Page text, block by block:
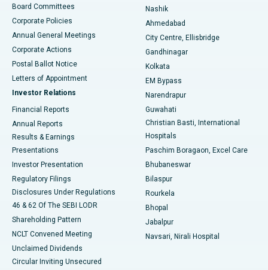
Best Hospital in Arepally, Warangal
Best Hospital in Arera Colony, Bhopal
Best Hospital in Jayanagar, Bangalore
Best Hospital in KK Nagar, Madurai
Best Hospital in Sector-19, Rourkela
Best Hospital in Swargate, Pune
Best Women’s Cancer Hospital in South Delhi
Board Committees
Corporate Policies
Annual General Meetings
Corporate Actions
Postal Ballot Notice
Letters of Appointment
Investor Relations
Financial Reports
Annual Reports
Results & Earnings
Presentations
Investor Presentation
Regulatory Filings
Disclosures Under Regulations
46 & 62 Of The SEBI LODR
Shareholding Pattern
NCLT Convened Meeting
Unclaimed Dividends
Circular Inviting Unsecured
Nashik
Ahmedabad
City Centre, Ellisbridge
Gandhinagar
Kolkata
EM Bypass
Narendrapur
Guwahati
Christian Basti, International
Hospitals
Paschim Boragaon, Excel Care
Bhubaneswar
Bilaspur
Rourkela
Bhopal
Jabalpur
Navsari, Nirali Hospital